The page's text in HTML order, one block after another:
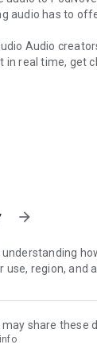
audio has to
Audio
real time, get
for your ears
when you can
while doing
audio. Start it
is ensuring our
Spoon safe.
on how we
arrow_forward
use, region, and
may share these